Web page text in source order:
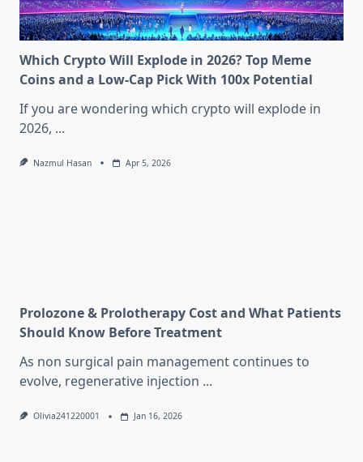
Which Crypto Will Explode in 2026? Top Meme
Coins and a Low-Cap Pick With 100x Potential
If you are wondering which crypto will explode in
2026, ...
Nazmul Hasan Apr 5, 2026
Prolozone & Prolotherapy Cost and What Patients
Should Know Before Treatment
As non surgical pain management continues to
evolve, regenerative injection ...
Olivia241220001 Jan 16, 2026